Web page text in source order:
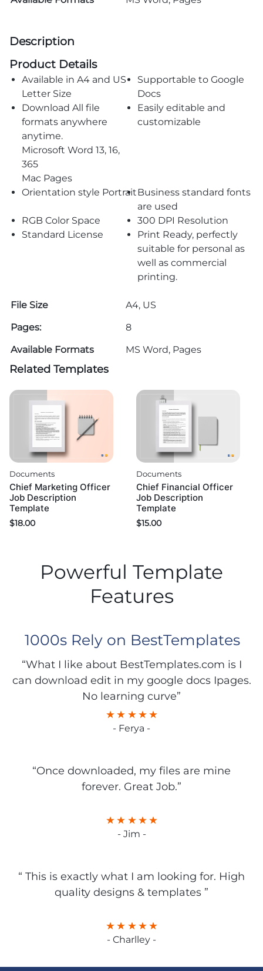
Description
Product Details
Available in A4 and US
Letter Size
Supportable to Google
Docs
Download All file
formats anywhere
anytime.
Microsoft Word 13, 16,
365
Mac Pages
Easily editable and
customizable
Orientation style PortraitBusiness standard fonts
are used
RGB Color Space
300 DPI Resolution
Standard License
Print Ready, perfectly
suitable for personal as
well as commercial
printing.
File Size
A4, US
Pages:
8
Available Formats
MS Word, Pages
Related Templates
Documents
Chief Marketing Officer
Job Description
Template
$18.00
Documents
Chief Financial Officer
Job Description
Template
$15.00
Powerful Template
Features
1000s Rely on BestTemplates
“What I like about BestTemplates.com is I
can download edit in my google docs Ipages.
No learning curve”
- Ferya -
“Once downloaded, my files are mine
forever. Great Job.”
- Jim -
“ This is exactly what I am looking for. High
quality designs & templates ”
- Charlley -